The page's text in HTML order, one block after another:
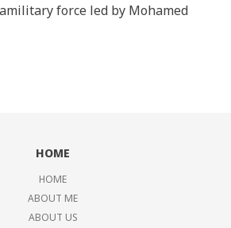
force led by Mohamed
HOME
HOME
ABOUT ME
ABOUT US